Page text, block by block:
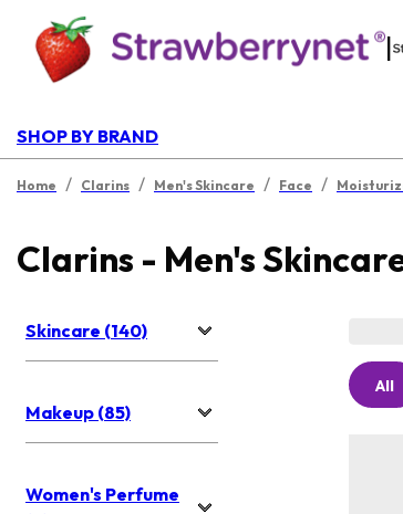
|
SHOP BY BRAND
Home / Clarins / Men's Skincare / Face /
Clarins - Men's
Skincare (140)
Makeup (85)
Women's Perfume
All